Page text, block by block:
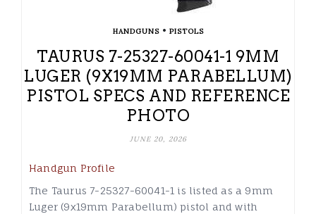
HANDGUNS• PISTOLS
TAURUS 7-25327-60041-1 9MM
LUGER (9X19MM PARABELLUM)
PISTOL SPECS AND REFERENCE
PHOTO
JUNE 20, 2026
Handgun Profile
The Taurus 7-25327-60041-1 is listed as a 9mm
Luger (9x19mm Parabellum) pistol and with